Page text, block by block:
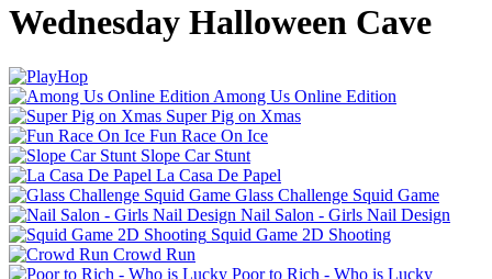
Wednesday Halloween Cave
Among Us Online Edition
Super Pig on Xmas
Fun Race On Ice
Slope Car Stunt
La Casa De Papel
Glass Challenge Squid Game
Nail Salon - Girls Nail Design
Squid Game 2D Shooting
Crowd Run
Poor to Rich - Who is Lucky